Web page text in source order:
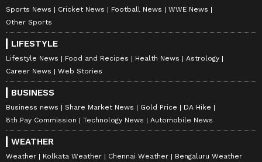
along with the latest
reports. Download theAsianet News Official
App from the
App Store for nonstop entertainment buzz
anytime, anywhere.
ABOUT THE AUTHOR
RB Richa Barua
With over two decades of experience in top media
outlets like Times of India, International Business
Sports News Cricket News Football News
WWE News
Other Sports
LIFESTYLE
Lifestyle News Food and Recipes Health News
Astrology
Career News
Web Stories
BUSINESS
Business news Share Market News Gold Price
DA Hike
8th Pay Commission
Technology News Automobile News
WEATHER
Weather Kolkata Weather Chennai Weather Bengaluru Weather